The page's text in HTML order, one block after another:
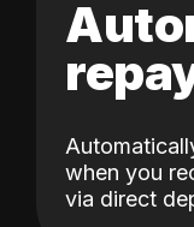
when you
via direct